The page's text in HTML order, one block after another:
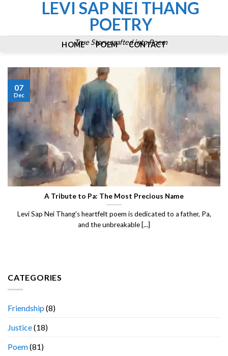
LEVI SAP NEI THANG
POETRY
True Story crafted into Poem
HOME POEM CONTACT
CATEGORIES
Friendship (8)
Justice(18)
Poem(81)
A Tribute to Pa: The Most Precious Name
Levi Sap Nei Thang's heartfelt poem is dedicated to a father, Pa,
and the unbreakable [...]
07
Dec